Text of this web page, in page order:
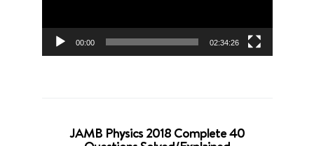
00:00 02:34:26
JAMB Physics 2018 Complete 40